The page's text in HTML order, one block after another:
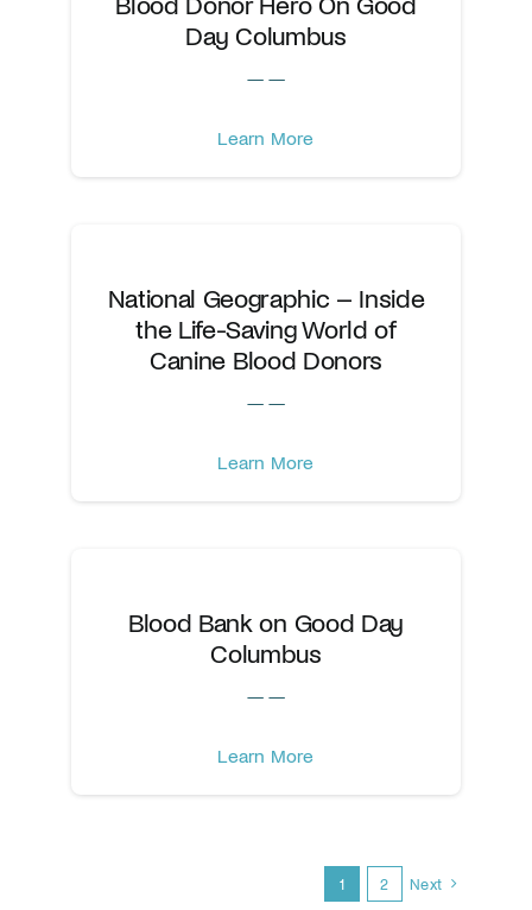
Day Columbus
— —
Learn More
National Geographic – Inside
the Life-Saving World of
Canine Blood Donors
— —
Learn More
Blood Bank on Good Day
Columbus
— —
Learn More
1 2 Next